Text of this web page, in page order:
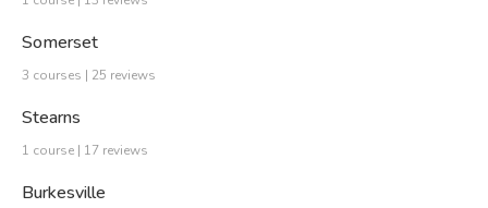
Somerset
3 courses | 25 reviews
Stearns
1 course | 17 reviews
Burkesville